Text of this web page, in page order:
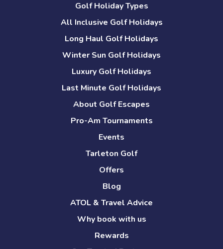
Golf Holiday Types
All Inclusive Golf Holidays
Long Haul Golf Holidays
Winter Sun Golf Holidays
Luxury Golf Holidays
Last Minute Golf Holidays
About Golf Escapes
Pro-Am Tournaments
Events
Tarleton Golf
Offers
Blog
ATOL & Travel Advice
Why book with us
Rewards